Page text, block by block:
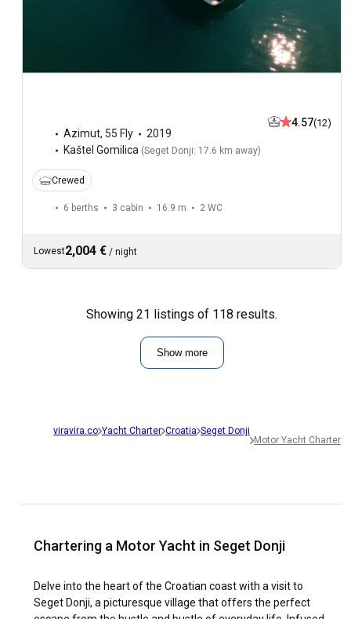
Azimut, 55 Fly
2019
Kaštel Gomilica (Seget Donji: 17.6 km away)
4.57(12)
Crewed
6 berths 3 cabin 16.9 m 2 WC
Lowest2,004 € / night
Showing 21 listings of 118 results.
Show more
viravira.co Yacht Charter Croatia Seget Donji
Motor Yacht Charter
Chartering a Motor Yacht in Seget Donji
Delve into the heart of the Croatian coast with a visit to
Seget Donji, a picturesque village that offers the perfect